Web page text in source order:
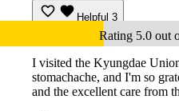
Helpful 3
Rating 5.0 out
I visited the Kyungdae
stomachache, and I'm so
and the excellent care from